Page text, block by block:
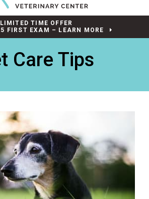
LIMITED TIME OFFER
FIRST EXAM – LEARN MORE
Care Tips